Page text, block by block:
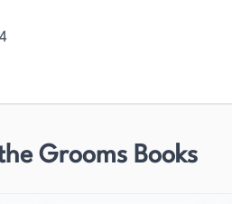
Grooms Books